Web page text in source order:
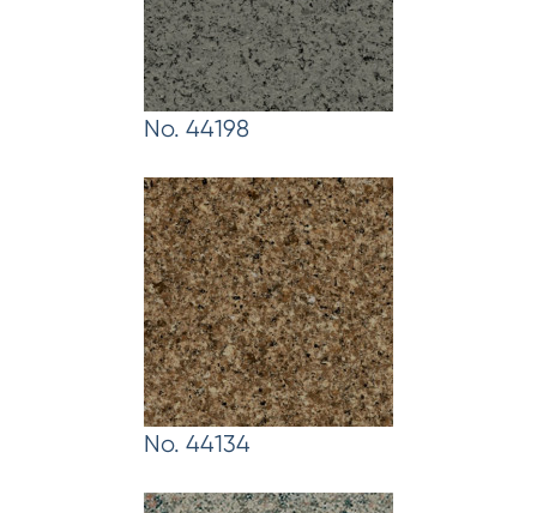
No. 44198
No. 44134